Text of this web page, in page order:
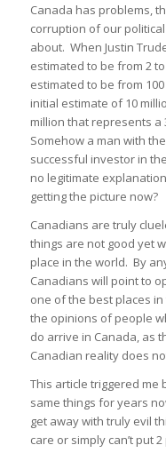
Canada has problems,
corruption of our
about. When Justin
estimated to be from 2
estimated to be from
initial estimate of 10
million that represents
Somehow a man with
successful investor in
no legitimate
getting the picture now?
Canadians are truly
things are not good yet
place in the world. By
Canadians will point to
one of the best places
the opinions of people
do arrive in Canada, as
Canadian reality does
This article triggered me
same things for years
get away with truly evil
care or simply can’t put